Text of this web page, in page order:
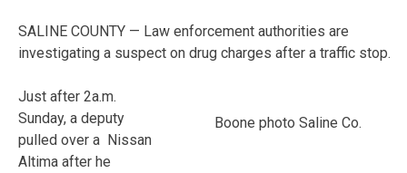
SALINE COUNTY — Law enforcement authorities are
investigating a suspect on drug charges after a traffic stop.
Boone photo Saline Co.
Just after 2a.m.
Sunday, a deputy
pulled over a Nissan
Altima after he